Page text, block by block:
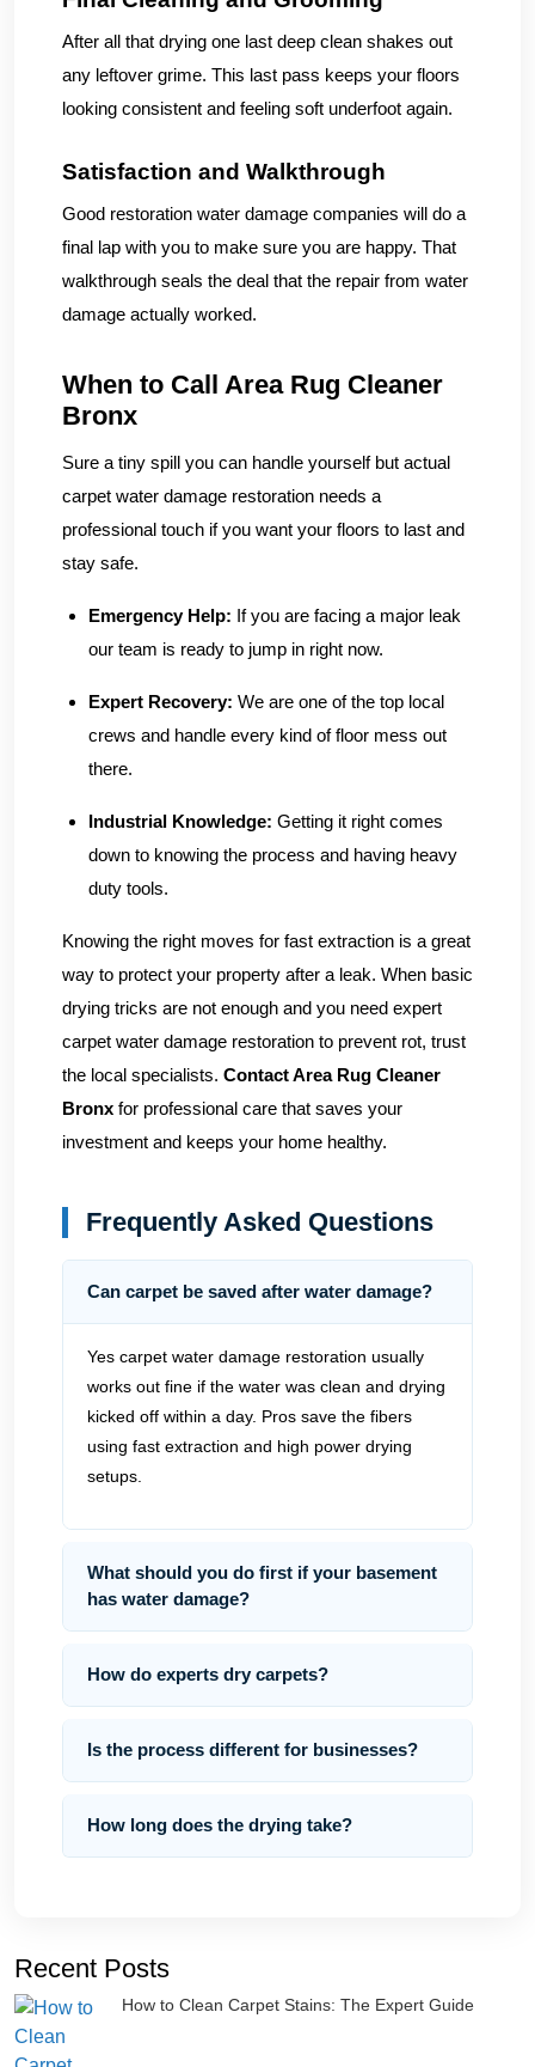
After all that drying one last deep clean shakes out
any leftover grime. This last pass keeps your floors
looking consistent and feeling soft underfoot again.
Satisfaction and Walkthrough
Good restoration water damage companies will do a
final lap with you to make sure you are happy. That
walkthrough seals the deal that the repair from water
damage actually worked.
When to Call Area Rug Cleaner
Bronx
Sure a tiny spill you can handle yourself but actual
carpet water damage restoration needs a
professional touch if you want your floors to last and
stay safe.
Emergency Help: If you are facing a major leak
our team is ready to jump in right now.
Expert Recovery: We are one of the top local
crews and handle every kind of floor mess out
there.
Industrial Knowledge: Getting it right comes
down to knowing the process and having heavy
duty tools.
Knowing the right moves for fast extraction is a great
way to protect your property after a leak. When basic
drying tricks are not enough and you need expert
carpet water damage restoration to prevent rot, trust
the local specialists. Contact Area Rug Cleaner
Bronx for professional care that saves your
investment and keeps your home healthy.
Frequently Asked Questions
Can carpet be saved after water damage?
Yes carpet water damage restoration usually
works out fine if the water was clean and drying
kicked off within a day. Pros save the fibers
using fast extraction and high power drying
setups.
What should you do first if your basement
has water damage?
How do experts dry carpets?
Is the process different for businesses?
How long does the drying take?
Recent Posts
How to Clean Carpet Stains: The Expert Guide